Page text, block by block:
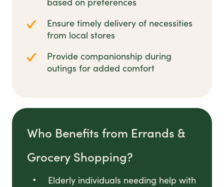
Ensure timely delivery of necessities
from local stores
Provide companionship during
outings for added comfort
Who Benefits from Errands &
Grocery Shopping?
Elderly individuals needing help with